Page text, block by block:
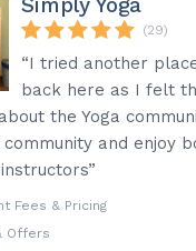
(29)
“I tried another
back here as I felt
the Yoga
and enjoy
Fees & Pricing
Offers